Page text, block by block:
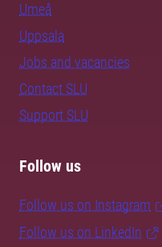
Umeå
Uppsala
Jobs and vacancies
Contact SLU
Support SLU
Follow us
Follow us on Instagram
Follow us on LinkedIn